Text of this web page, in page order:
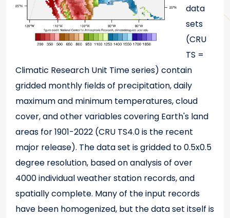
data
sets
(CRU
TS =
Climatic Research Unit Time series) contain
gridded monthly fields of precipitation, daily
maximum and minimum temperatures, cloud
cover, and other variables covering Earth's land
areas for 1901-2022 (CRU TS4.0 is the recent
major release). The data set is gridded to 0.5x0.5
degree resolution, based on analysis of over
4000 individual weather station records, and
spatially complete. Many of the input records
have been homogenized, but the data set itself is